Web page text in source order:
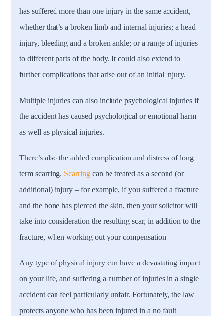
has suffered more than one injury in the same accident,
whether that’s a broken limb and internal injuries; a head
injury, bleeding and a broken ankle; or a range of injuries
to different parts of the body. It could also extend to
further complications that arise out of an initial injury.
Multiple injuries can also include psychological injuries if
the accident has caused psychological or emotional harm
as well as physical injuries.
There’s also the added complication and distress of long
term scarring. Scarring can be treated as a second (or
additional) injury – for example, if you suffered a fracture
and the bone has pierced the skin, then your solicitor will
take into consideration the resulting scar, in addition to the
fracture, when working out your compensation.
Any type of physical injury can have a devastating impact
on your life, and suffering a number of injuries in a single
accident can feel particularly unfair. Fortunately, the law
protects anyone who has been injured in a no fault